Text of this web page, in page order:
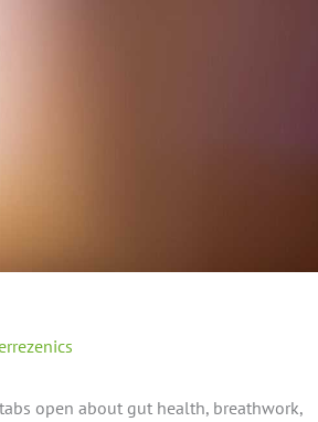
open about gut health, breathwork,